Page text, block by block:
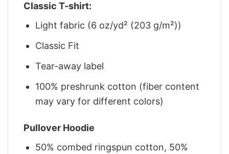
Classic T-shirt:
Light fabric (6 oz/yd² (203 g/m²))
Classic Fit
Tear-away label
100% preshrunk cotton (fiber content
may vary for different colors)
Pullover Hoodie
50% combed ringspun cotton, 50%